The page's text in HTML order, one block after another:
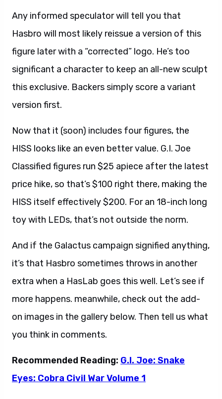
Any informed speculator will tell you that
Hasbro will most likely reissue a version of this
figure later with a “corrected” logo. He’s too
significant a character to keep an all-new sculpt
this exclusive. Backers simply score a variant
version first.
Now that it (soon) includes four figures, the
HISS looks like an even better value. G.I. Joe
Classified figures run $25 apiece after the latest
price hike, so that’s $100 right there, making the
HISS itself effectively $200. For an 18-inch long
toy with LEDs, that’s not outside the norm.
And if the Galactus campaign signified anything,
it’s that Hasbro sometimes throws in another
extra when a HasLab goes this well. Let’s see if
more happens. meanwhile, check out the add-
on images in the gallery below. Then tell us what
you think in comments.
Recommended Reading: G.I. Joe: Snake
Eyes: Cobra Civil War Volume 1